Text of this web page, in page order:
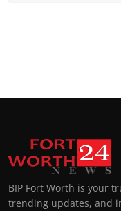
BIP Fort Worth is your
trending updates, and